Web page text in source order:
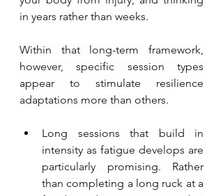
in years rather than weeks.
Within that long-term framework,
however, specific session types
appear to stimulate resilience
adaptations more than others.
Long sessions that build in
intensity as fatigue develops are
particularly promising. Rather
than completing a long ruck at a